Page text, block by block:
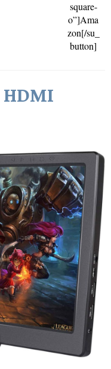
square-
o”]Ama
zon[/su_
button]
HDMI